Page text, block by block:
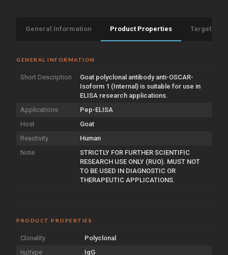
General Information Product Properties Target
GENERAL INFORMATION
Short Description
Goat polyclonal antibody anti-OSCAR-
Isoform 1 (Internal) is suitable for use in
ELISA research applications.
Applications
Pep-ELISA
Host
Goat
Reactivity
Human
Note
STRICTLY FOR FURTHER SCIENTIFIC
RESEARCH USE ONLY (RUO). MUST NOT
TO BE USED IN DIAGNOSTIC OR
THERAPEUTIC APPLICATIONS.
PRODUCT PROPERTIES
Clonality
Polyclonal
Isotype
IgG